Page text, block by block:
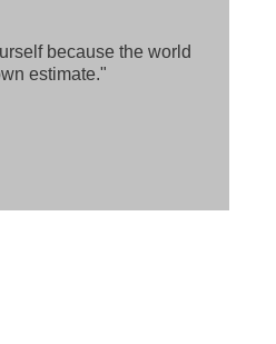
because the world
estimate."